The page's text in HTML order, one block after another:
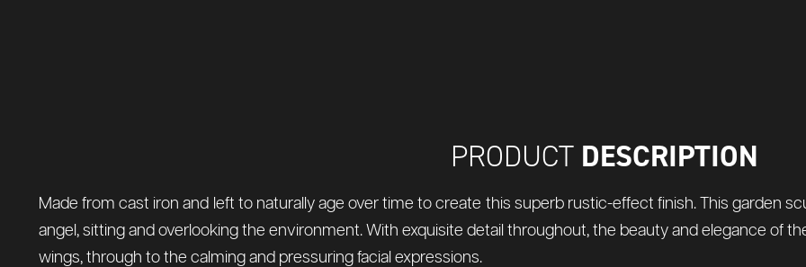
PRODUCT DESCRIPTION
Made from cast iron and left to naturally age over time to create this superb rustic-effect finish. This garden
angel, sitting and overlooking the environment. With exquisite detail throughout, the beauty and elegance of
wings, through to the calming and pressuring facial expressions.